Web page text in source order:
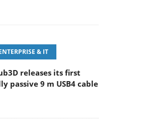
& IT
releases its first
passive 9 m USB4 cable